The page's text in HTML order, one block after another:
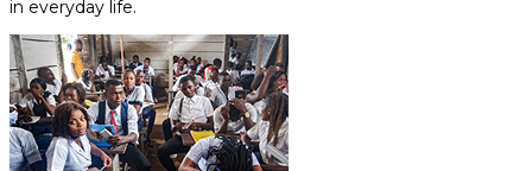
in everyday life.